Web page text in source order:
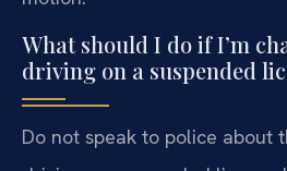
What should I do if I’m
driving on a suspended
Do not speak to police about